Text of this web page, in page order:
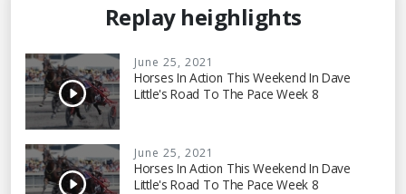
Replay heighlights
June 25, 2021
Horses In Action This Weekend In Dave
Little's Road To The Pace Week 8
June 25, 2021
Horses In Action This Weekend In Dave
Little's Road To The Pace Week 8